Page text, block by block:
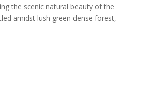
the scenic natural beauty of the
amidst lush green dense forest,